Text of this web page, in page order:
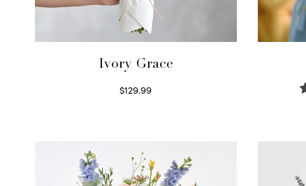
Ivory Grace
$129.99